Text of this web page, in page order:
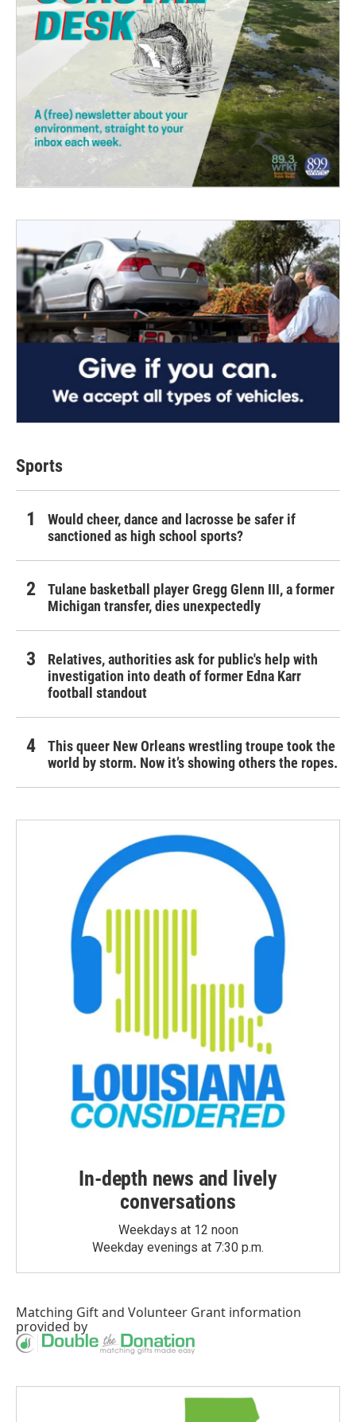
Sports
Would cheer, dance and lacrosse be safer if
sanctioned as high school sports?
Tulane basketball player Gregg Glenn III, a former
Michigan transfer, dies unexpectedly
Relatives, authorities ask for public's help with
investigation into death of former Edna Karr
football standout
This queer New Orleans wrestling troupe took the
world by storm. Now it’s showing others the ropes.
In-depth news and lively
conversations
Weekdays at 12 noon
Weekday evenings at 7:30 p.m.
Matching Giftand Volunteer Grant information
provided by